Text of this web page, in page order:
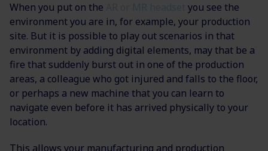
When you put on the
you see the
environment you are in, for example, your production
site. But it is possible to play out scenarios in that
environment by adding digital elements, may that be a
fire that suddenly burst out in one of the production
areas, a colleague who got injured and falls to the floor,
or perhaps a new machine that you can learn to
navigate even before it has arrived physically to your
location.
This allows your manufacturing and production